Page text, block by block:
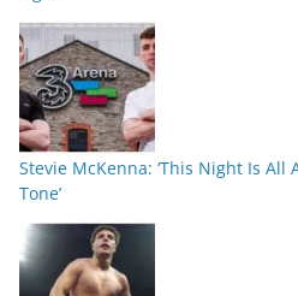
Stevie McKenna: ‘This Night Is All
Tone’